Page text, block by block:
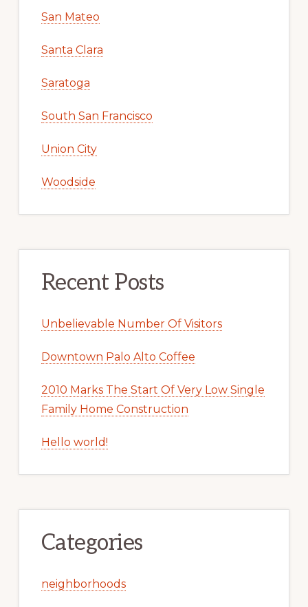
San Mateo
Santa Clara
Saratoga
South San Francisco
Union City
Woodside
Recent Posts
Unbelievable Number Of Visitors
Downtown Palo Alto Coffee
2010 Marks The Start Of Very Low Single
Family Home Construction
Hello world!
Categories
neighborhoods